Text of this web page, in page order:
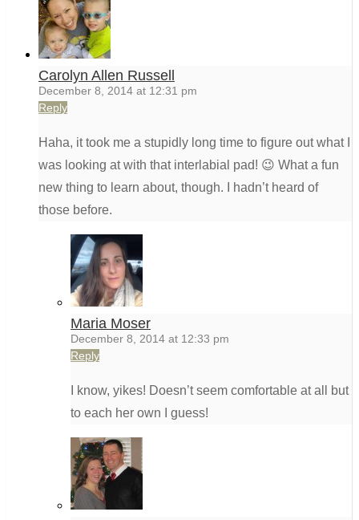
Carolyn Allen Russell
December 8, 2014 at 12:31 pm
Reply
Haha, it took me a stupidly long time to figure out what I
was looking at with that interlabial pad! 😉 What a fun
new thing to learn about, though. I hadn’t heard of
those before.
Maria Moser
December 8, 2014 at 12:33 pm
Reply
I know, yikes! Doesn’t seem comfortable at all but
to each her own I guess!